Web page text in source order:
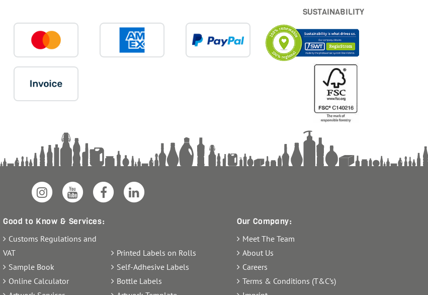
SUSTAINABILITY
Good to Know & Services:
Customs Regulations and
VAT
Printed Labels on Rolls
Sample Book
Self-Adhesive Labels
Online Calculator
Bottle Labels
Our Company:
Meet The Team
About Us
Careers
Terms & Conditions (T&C’s)